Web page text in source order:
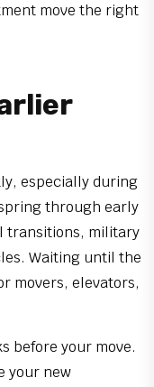
move the right
especially during
through early
transitions, military
Waiting until the
movers, elevators,
before your move.
your new